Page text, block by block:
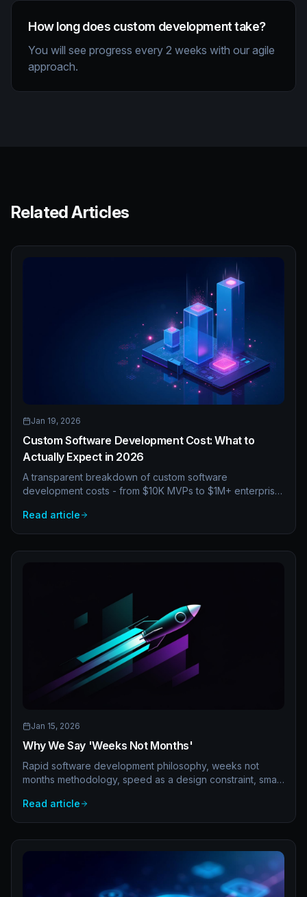
How long does custom development take?
You will see progress every 2 weeks with our agile
approach.
Related Articles
Jan 19, 2026
Custom Software Development Cost: What to
Actually Expect in 2026
A transparent breakdown of custom software
development costs - from $10K MVPs to $1M+ enterprise
how to budget effectively.
Read article
Jan 15, 2026
Why We Say 'Weeks Not Months'
Rapid software development philosophy, weeks not
months methodology, speed as a design constraint, small
delivery speed matters.
Read article